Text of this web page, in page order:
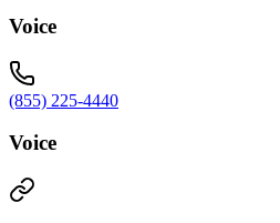
Voice
(855) 225-4440
Voice